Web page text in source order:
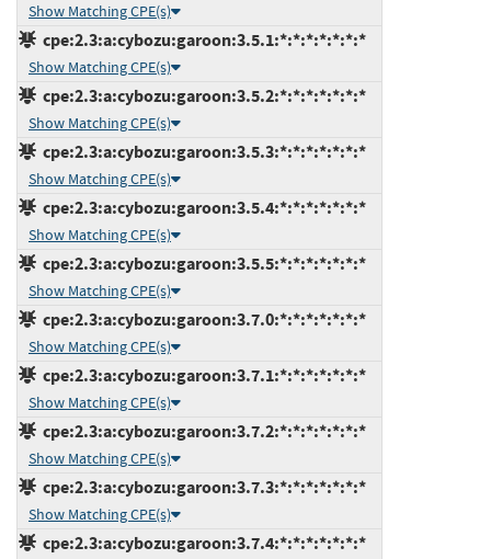
Show Matching CPE(s)
cpe:2.3:a:cybozu:garoon:3.5.1:*:*:*:*:*:*:*
Show Matching CPE(s)
cpe:2.3:a:cybozu:garoon:3.5.2:*:*:*:*:*:*:*
Show Matching CPE(s)
cpe:2.3:a:cybozu:garoon:3.5.3:*:*:*:*:*:*:*
Show Matching CPE(s)
cpe:2.3:a:cybozu:garoon:3.5.4:*:*:*:*:*:*:*
Show Matching CPE(s)
cpe:2.3:a:cybozu:garoon:3.5.5:*:*:*:*:*:*:*
Show Matching CPE(s)
cpe:2.3:a:cybozu:garoon:3.7.0:*:*:*:*:*:*:*
Show Matching CPE(s)
cpe:2.3:a:cybozu:garoon:3.7.1:*:*:*:*:*:*:*
Show Matching CPE(s)
cpe:2.3:a:cybozu:garoon:3.7.2:*:*:*:*:*:*:*
Show Matching CPE(s)
cpe:2.3:a:cybozu:garoon:3.7.3:*:*:*:*:*:*:*
Show Matching CPE(s)
cpe:2.3:a:cybozu:garoon:3.7.4:*:*:*:*:*:*:*